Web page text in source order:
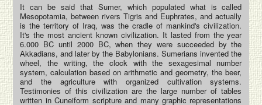
It can be said that Sumer, which populated what is called
Mesopotamia, between rivers Tigris and Euphrates, and actually
is the territory of Iraq, was the cradle of mankind's civilization.
It's the most ancient known civilization. It lasted from the year
6.000 BC until 2000 BC, when they were succeeded by the
Akkadians, and later by the Babylonians. Sumerians invented the
wheel, the writing, the clock with the sexagesimal number
system, calculation based on arithmetic and geometry, the beer,
and the agriculture with organized cultivation systems.
Testimonies of this civilization are the large number of tables
written in Cuneiform scripture and many graphic representations